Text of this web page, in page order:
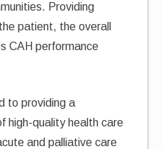
Providing
patient, the overall
CAH performance
to providing a
high-quality health care
and palliative care